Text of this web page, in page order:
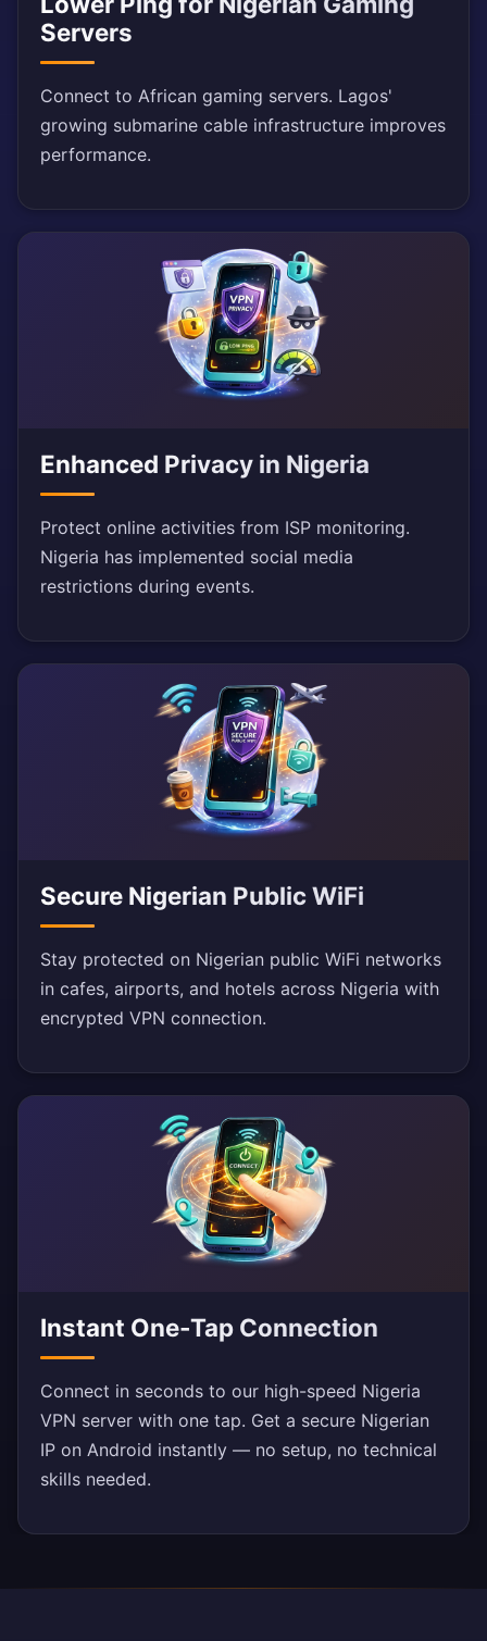
Servers
Connect to African gaming servers. Lagos'
growing submarine cable infrastructure improves
performance.
Enhanced Privacy in Nigeria
Protect online activities from ISP monitoring.
Nigeria has implemented social media
restrictions during events.
Secure Nigerian Public WiFi
Stay protected on Nigerian public WiFi networks
in cafes, airports, and hotels across Nigeria with
encrypted VPN connection.
Instant One-Tap Connection
Connect in seconds to our high-speed Nigeria
VPN server with one tap. Get a secure Nigerian
IP on Android instantly — no setup, no technical
skills needed.